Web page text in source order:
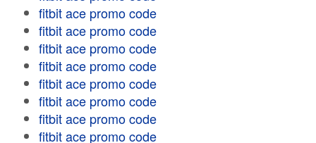
fitbit ace promo code
fitbit ace promo code
fitbit ace promo code
fitbit ace promo code
fitbit ace promo code
fitbit ace promo code
fitbit ace promo code
fitbit ace promo code